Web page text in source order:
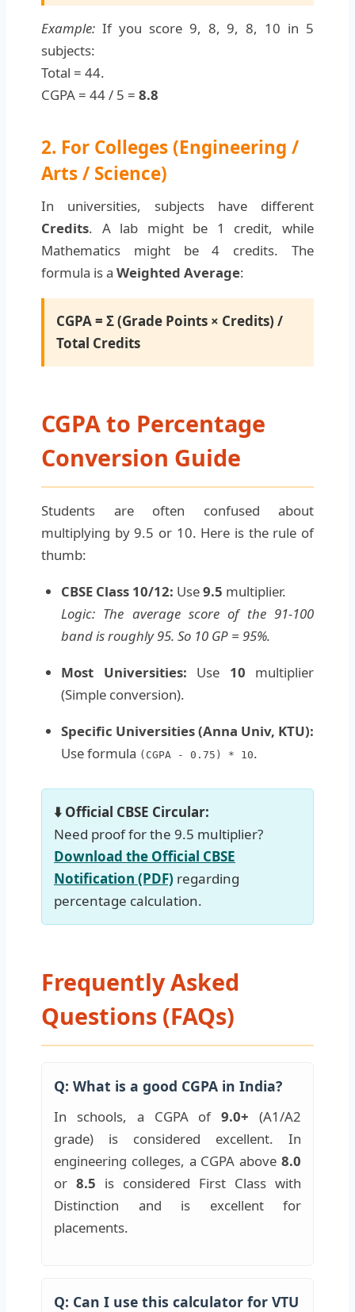
Example: If you score 9, 8, 9, 8, 10 in 5
subjects:
Total = 44.
CGPA = 44 / 5 = 8.8
2. For Colleges (Engineering /
Arts / Science)
In universities, subjects have different
Credits. A lab might be 1 credit, while
Mathematics might be 4 credits. The
formula is a Weighted Average:
CGPA = Σ (Grade Points × Credits) /
Total Credits
CGPA to Percentage
Conversion Guide
Students are often confused about
multiplying by 9.5 or 10. Here is the rule of
thumb:
CBSE Class 10/12: Use9.5 multiplier.
Logic: The average score of the 91-100
band is roughly 95. So 10 GP = 95%.
Most Universities: Use 10 multiplier
(Simple conversion).
Specific Universities (Anna Univ, KTU):
Use formula (CGPA - 0.75) * 10.
⬇️ Official CBSE Circular:
Need proof for the 9.5 multiplier?
Download the Official CBSE
Notification (PDF) regarding
percentage calculation.
Frequently Asked
Questions (FAQs)
Q: What is a good CGPA in India?
In schools, a CGPA of9.0+ (A1/A2
grade) is considered excellent. In
engineering colleges, a CGPA above 8.0
or 8.5 is considered First Class with
Distinction and is excellent for
placements.
Q: Can I use this calculator for VTU